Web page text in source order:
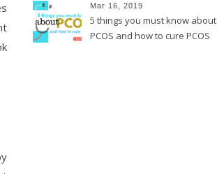
Mar 16, 2019
5 things you must know about
PCOS and how to cure PCOS